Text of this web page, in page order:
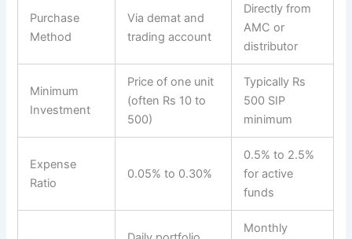
Purchase
Method
Via demat and
trading account
Directly from
AMC or
distributor
Minimum
Investment
Price of one unit
(often Rs 10 to
500)
Typically Rs
500 SIP
minimum
Expense
Ratio
0.05% to 0.30%
0.5% to 2.5%
for active
funds
Monthly